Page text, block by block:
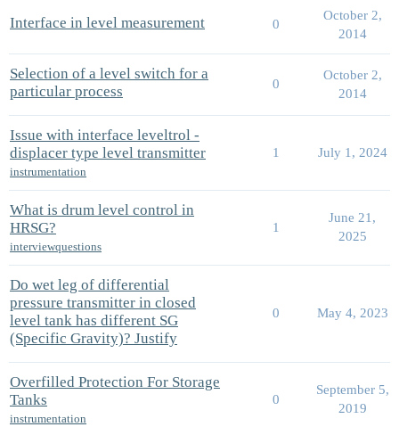
Interface in level measurement 0
October 2,
2014
Selection of a level switch for a
particular process
0
October 2,
2014
Issue with interface leveltrol -
displacer type level transmitter
instrumentation
1 July 1, 2024
What is drum level control in
HRSG?
interviewquestions
1
June 21,
2025
Do wet leg of differential
pressure transmitter in closed
level tank has different SG
(Specific Gravity)? Justify
0 May 4, 2023
Overfilled Protection For Storage
Tanks
instrumentation
0
September 5,
2019